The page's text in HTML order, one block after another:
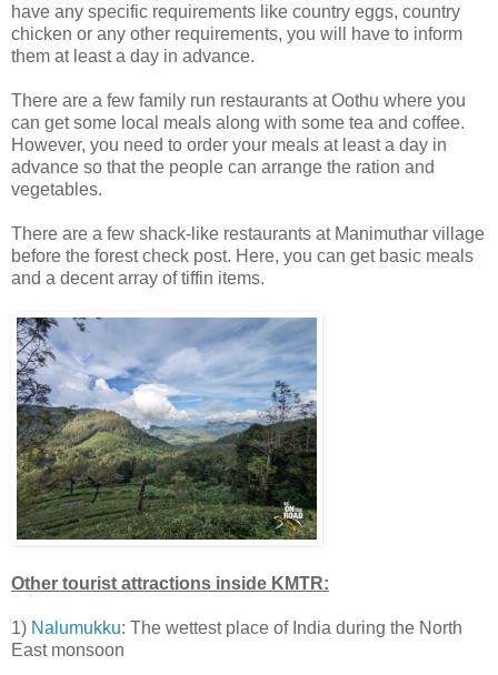
have any specific requirements like country eggs, country
chicken or any other requirements, you will have to inform
them at least a day in advance.
There are a few family run restaurants at Oothu where you
can get some local meals along with some tea and coffee.
However, you need to order your meals at least a day in
advance so that the people can arrange the ration and
vegetables.
There are a few shack-like restaurants at Manimuthar village
before the forest check post. Here, you can get basic meals
and a decent array of tiffin items.
Other tourist attractions inside KMTR:
1) Nalumukku: The wettest place of India during the North
East monsoon